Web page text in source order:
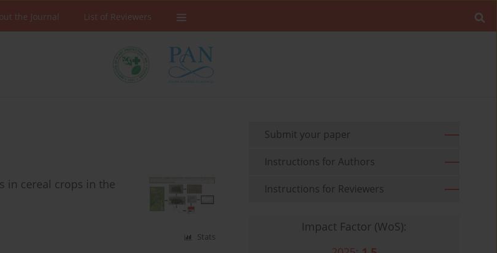
the Journal List of Reviewers
in cereal crops in the
Stats
Submit your paper
Instructions for Authors
Instructions for Reviewers
Impact Factor (WoS):